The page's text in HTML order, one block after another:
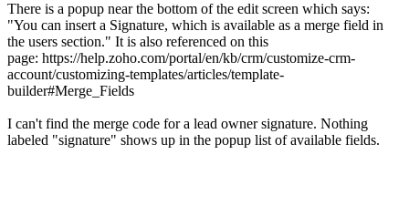
There is a popup near the bottom of the edit screen which says:
"You can insert a Signature, which is available as a merge field in
the users section." It is also referenced on this
page: https://help.zoho.com/portal/en/kb/crm/customize-crm-
account/customizing-templates/articles/template-
builder#Merge_Fields
I can't find the merge code for a lead owner signature. Nothing
labeled "signature" shows up in the popup list of available fields.